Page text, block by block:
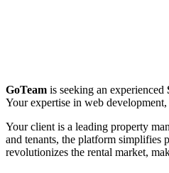
GoTeam is seeking an experienced
Your expertise in web
Your client is a leading property
and tenants, the platform simplifies
revolutionizes the rental market,